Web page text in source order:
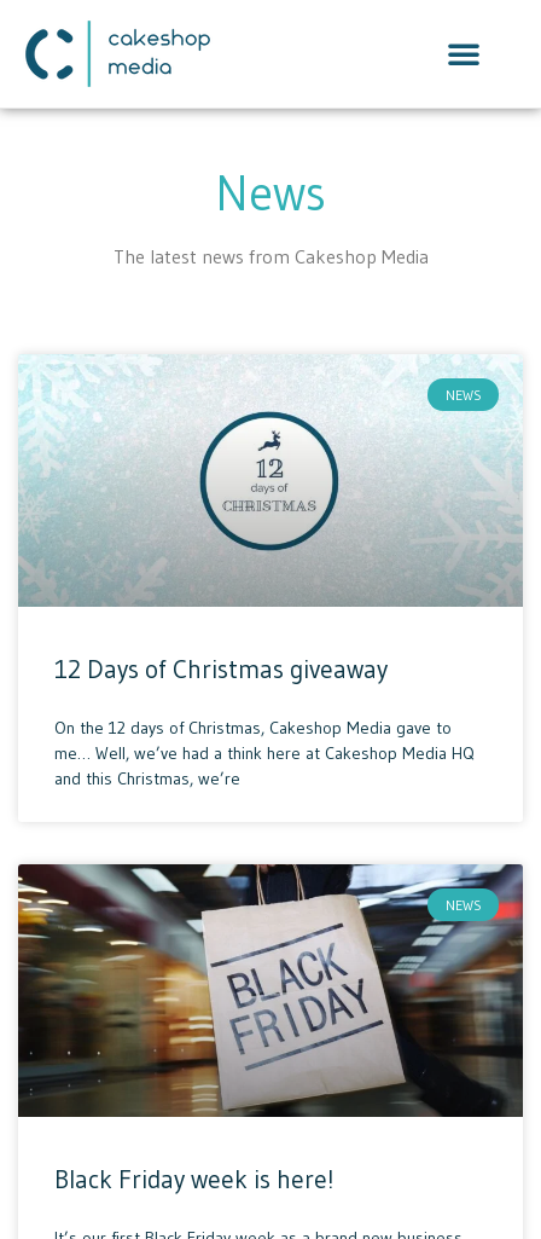
News
The latest news from Cakeshop Media
NEWS
12 Days of Christmas giveaway
On the 12 days of Christmas, Cakeshop Media gave to
me… Well, we’ve had a think here at Cakeshop Media HQ
and this Christmas, we’re
NEWS
Black Friday week is here!